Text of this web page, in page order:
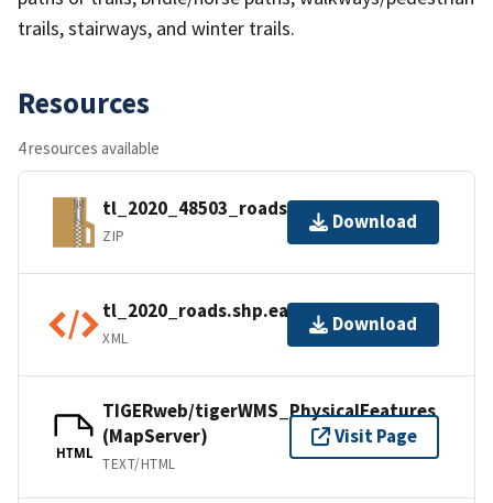
trails, stairways, and winter trails.
Resources
4 resources available
tl_2020_48503_roads.zip
ZIP
Download
tl_2020_roads.shp.ea.iso.xml
XML
Download
HTML
TIGERweb/tigerWMS_PhysicalFeatures
(MapServer)
TEXT/HTML
Visit Page